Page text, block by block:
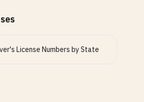
License Numbers by State